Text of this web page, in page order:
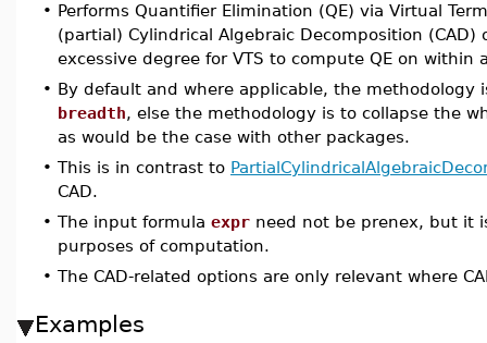
• Performs Quantifier Elimination (QE) via Virtual
(partial) Cylindrical Algebraic Decomposition
excessive degree for VTS to compute QE on
• By default and where applicable, the
breadth, else the methodology is to collapse the
as would be the case with other packages.
• This is in contrast to
CAD.
• The input formula expr need not be prenex, but it
purposes of computation.
• The CAD-related options are only relevant where
Examples